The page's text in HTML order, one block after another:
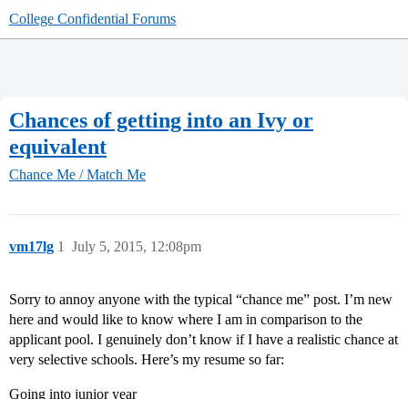
College Confidential Forums
Chances of getting into an Ivy or
equivalent
Chance Me / Match Me
vm17lg July 5, 2015, 12:08pm
1
Sorry to annoy anyone with the typical “chance me” post. I’m new
here and would like to know where I am in comparison to the
applicant pool. I genuinely don’t know if I have a realistic chance at
very selective schools. Here’s my resume so far:
Going into junior year